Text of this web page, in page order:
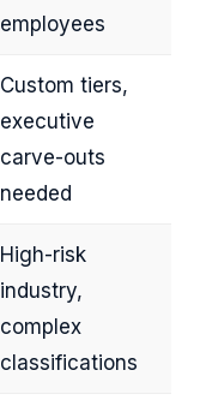
employees
Custom tiers,
executive
carve-outs
needed
High-risk
industry,
complex
classifications